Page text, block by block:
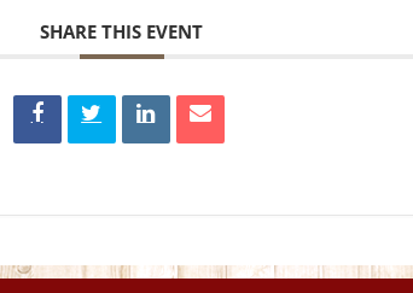
SHARE THIS EVENT